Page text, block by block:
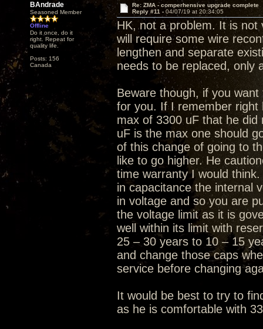
BAndrade
Seasoned Member
Offline
Do it once, do it
right. Repeat for
quality life.
Posts: 156
Canada
Re: ZMA - comperhensive upgrade complete
Reply #11 - 04/07/19 at 20:34:05
HK, not a problem. It is
will require some wire
lengthen and separate
needs to be replaced, only
Beware though, if you
for you. If I remember right
max of 3300 uF that he
uF is the max one should
of this change of going to
like to go higher. He
time warranty I would
in capacitance the internal
in voltage and so you are
the voltage limit as it is
well within its limit with
25 – 30 years to 10 – 15
and change those caps
service before changing
It would be best to try to
as he is comfortable with